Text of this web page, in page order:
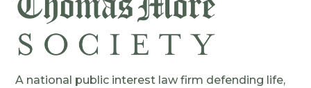
A national public interest law firm defending life,